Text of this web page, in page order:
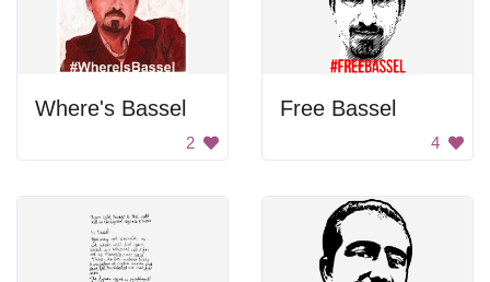
Where's Bassel
2
Free Bassel
4